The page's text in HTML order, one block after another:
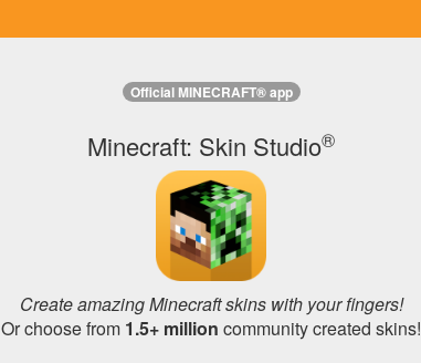
Official MINECRAFT® app
Minecraft: Skin Studio®
Create amazing Minecraft skins with your fingers!
Or choose from 1.5+ million community created skins!